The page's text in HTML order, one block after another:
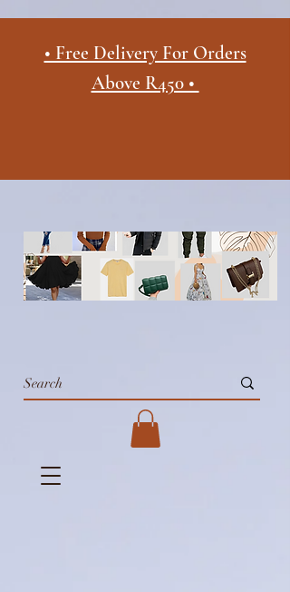
• Free Delivery For Orders
Above R450 •